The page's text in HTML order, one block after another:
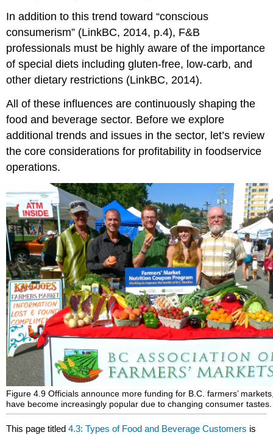
In addition to this trend toward “conscious
consumerism” (LinkBC, 2014, p.4), F&B
professionals must be highly aware of the importance
of special diets including gluten-free, low-carb, and
other dietary restrictions (LinkBC, 2014).
All of these influences are continuously shaping the
food and beverage sector. Before we explore
additional trends and issues in the sector, let’s review
the core considerations for profitability in foodservice
operations.
Figure 4.9 Officials announce more funding for B.C. farmers’
have become increasingly popular due to changing consumer tastes.
This page titled4.3: Types of Food and Beverage Customers is